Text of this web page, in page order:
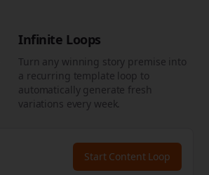
Infinite Loops
Turn any winning story premise into
a recurring template loop to
automatically generate fresh
variations every week.
Start Content Loop